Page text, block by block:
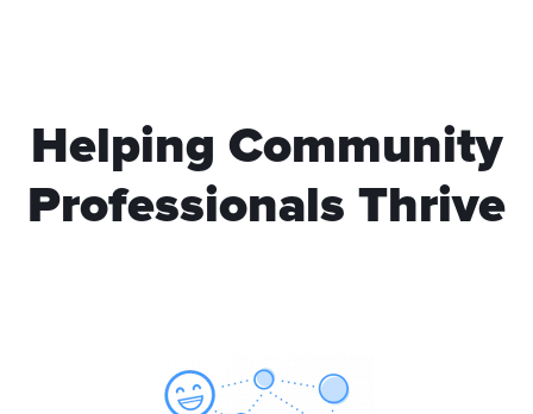
Helping Community
Professionals Thrive